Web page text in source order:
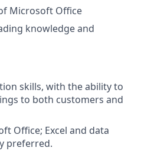
Microsoft Office
knowledge and
skills, with the ability to
to both customers and
Office; Excel and data
preferred.